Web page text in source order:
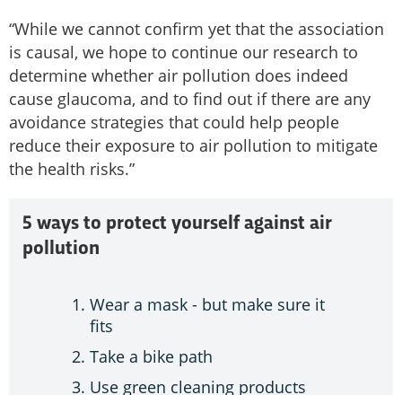
“While we cannot confirm yet that the association
is causal, we hope to continue our research to
determine whether air pollution does indeed
cause glaucoma, and to find out if there are any
avoidance strategies that could help people
reduce their exposure to air pollution to mitigate
the health risks.”
5 ways to protect yourself against air
pollution
Wear a mask - but make sure it
fits
Take a bike path
Use green cleaning products